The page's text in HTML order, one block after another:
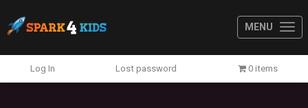
MENU
Log In Lost password 0 items
Previous